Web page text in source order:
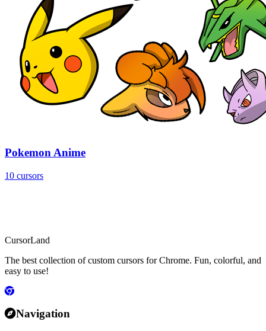
Pokemon Anime
10 cursors
CursorLand
The best collection of custom cursors for Chrome. Fun, colorful, and
easy to use!
Navigation